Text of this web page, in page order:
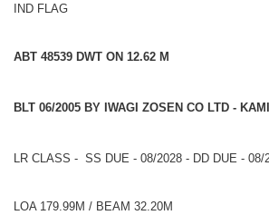
IND FLAG
ABT 48539 DWT ON 12.62 M
BLT 06/2005 BY IWAGI ZOSEN CO LTD -
LR CLASS - SS DUE - 08/2028 - DD DUE - 08/
LOA 179.99M / BEAM 32.20M